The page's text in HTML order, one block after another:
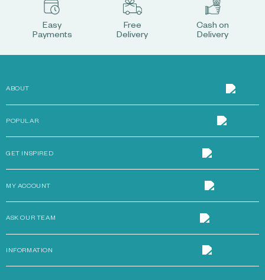
Easy
Payments
Free
Delivery
Cash on
Delivery
ABOUT
POPULAR
GET INSPIRED
MY ACCOUNT
ASK OUR TEAM
INFORMATION